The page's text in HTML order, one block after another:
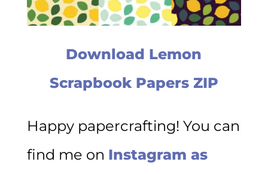
Download Lemon
Scrapbook Papers ZIP
Happy papercrafting! You can
find me on Instagram as